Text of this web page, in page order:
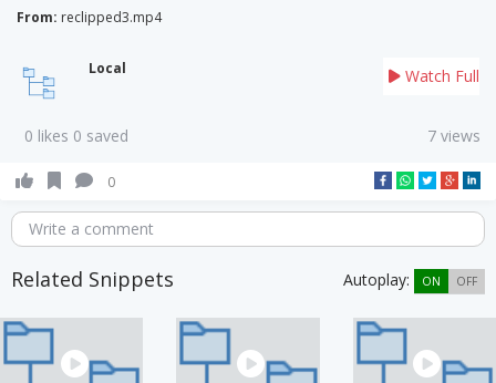
From: reclipped3.mp4
Local Watch Full
0 likes 0 saved 7 views
0
Write a comment
Related Snippets Autoplay: ON OFF